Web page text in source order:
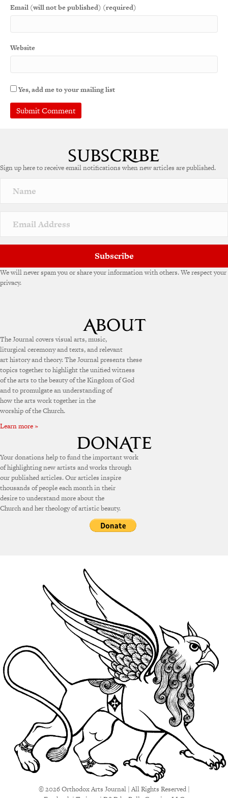
Email (will not be published) (required)
Website
Yes, add me to your mailing list
Sign up here to receive email notifications when new articles are published.
Subscribe
We will never spam you or share your information with others. We respect your
privacy.
The Journal covers visual arts, music,
liturgical ceremony and texts, and relevant
art history and theory. The Journal presents these
topics together to highlight the unified witness
of the arts to the beauty of the Kingdom of God
and to promulgate an understanding of
how the arts work together in the
worship of the Church.
Learn more »
Your donations help to fund the important work
of highlighting new artists and works through
our published articles. Our articles inspire
thousands of people each month in their
desire to understand more about the
Church and her theology of artistic beauty.
© 2026 Orthodox Arts Journal | All Rights Reserved |